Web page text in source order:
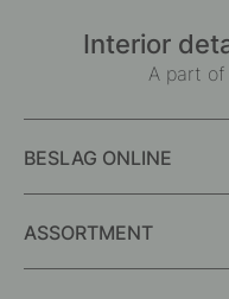
Interior
A part of
BESLAG ONLINE
ASSORTMENT